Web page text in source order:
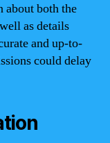
both the
as details
and up-to-
could delay